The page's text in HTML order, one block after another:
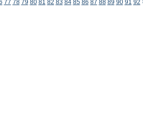
77 78 79 80 81 82 83 84 85 86 87 88 89 90 91 92